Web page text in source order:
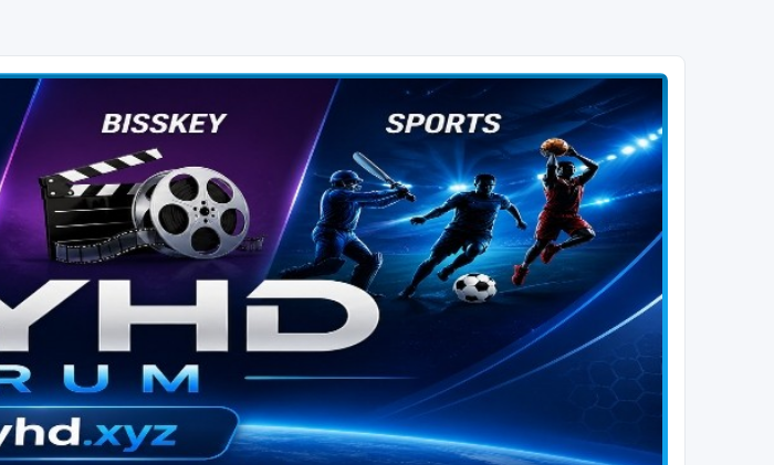
discussions.